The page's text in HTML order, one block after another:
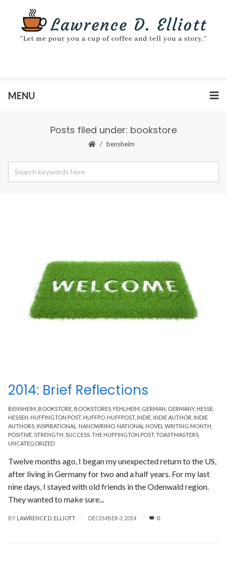
MENU
Posts filed under: bookstore
bensheim
BENSHEIM BOOKSTORE BOOKSTORES FEHLHEIM GERMAN GERMANY, HESSE
HESSEN HUFFINGTON POST, HUFFPO HUFFPOST, INDIE INDIE AUTHOR INDIE
AUTHORS INSPIRATIONAL NANOWRIMO NATIONAL NOVEL WRITING MONTH
POSITIVE STRENGTH SUCCESS THE HUFFINGTON POST, TOASTMASTERS
UNCATEGORIZED
2014: Brief Reflections
Twelve months ago, I began my unexpected return to the US,
after living in Germany for two and a half years. For my last
nine days, I stayed with old friends in the Odenwald region.
They wanted to make sure...
BY LAWRENCE D. ELLIOTT DECEMBER 3, 2014 0